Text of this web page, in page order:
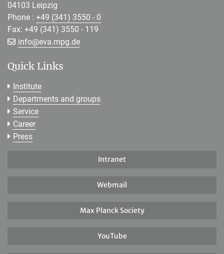
04103 Leipzig
Phone : +49 (341) 3550 - 0
Fax: +49 (341) 3550 - 119
info@[>>> Please remove the text! <<<]
eva.mpg.de
Quick Links
Institute
Departments and groups
Service
Career
Press
Intranet
Webmail
Max Planck Society
YouTube